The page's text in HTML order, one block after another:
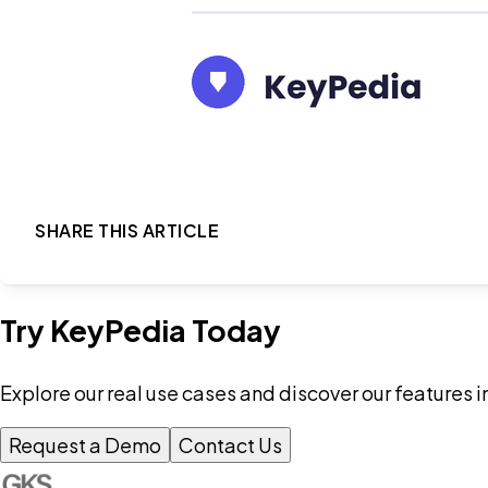
SHARE THIS ARTICLE
Try KeyPedia Today
Explore our real use cases and discover our features
Request a Demo Contact Us